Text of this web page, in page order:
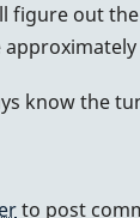
figure out
know the
to post